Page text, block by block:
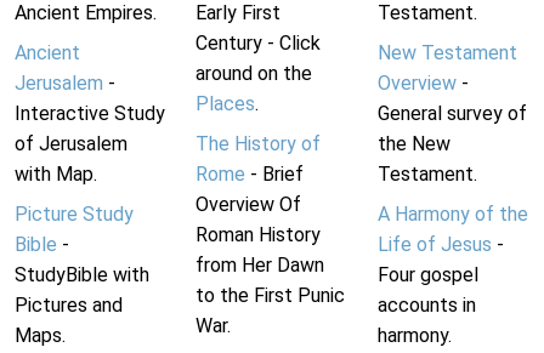
Ancient Empires.
Ancient
Jerusalem -
Interactive Study
of Jerusalem
with Map.
Picture Study
Bible -
StudyBible with
Pictures and
Maps.
Early First
Century - Click
around on the
Places.
The History of
Rome - Brief
Overview Of
Roman History
from Her Dawn
to the First Punic
War.
Testament.
New Testament
Overview-
General survey of
the New
Testament.
A Harmony of the
Life of Jesus -
Four gospel
accounts in
harmony.